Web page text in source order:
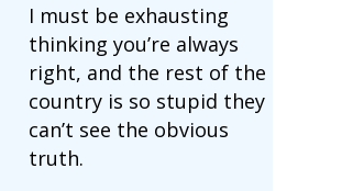
I must be exhausting
thinking you’re always
right, and the rest of the
country is so stupid they
can’t see the obvious
truth.